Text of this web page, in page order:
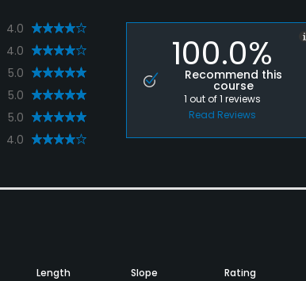
4.0
4.0
5.0
5.0
5.0
4.0
100.0%
Recommend this
course
1 out of1 reviews
Read Reviews
Length Slope Rating